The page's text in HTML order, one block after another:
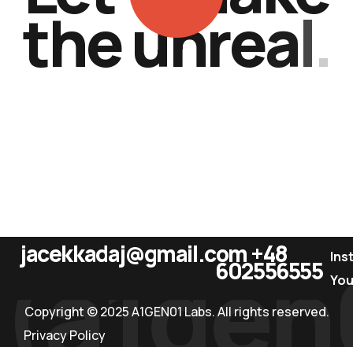
theunreal.
jacekkadaj@gmail.com+48
602556555
Copyright © 2025 A1GEN01 Labs. All rights reserved.
Privacy Policy